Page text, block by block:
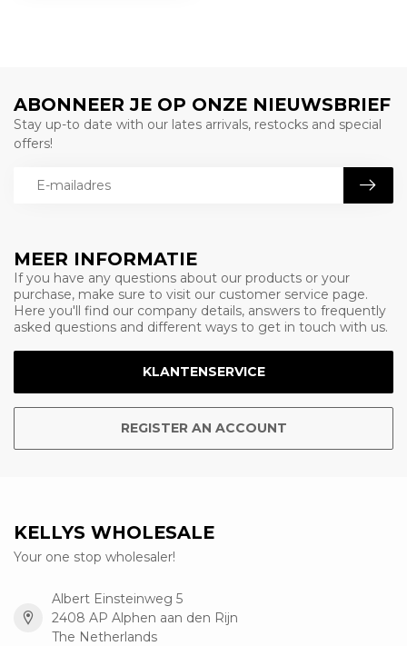
MEER INFORMATIE
If you have any questions about our products or your
purchase, make sure to visit our customer service page.
Here you'll find our company details, answers to frequently
asked questions and different ways to get in touch with us.
KLANTENSERVICE
REGISTER AN ACCOUNT
ABONNEER JE OP ONZE NIEUWSBRIEF
Stay up-to date with our lates arrivals, restocks and special
offers!
KELLYS WHOLESALE
Your one stop wholesaler!
Albert Einsteinweg 5
2408 AP Alphen aan den Rijn
The Netherlands